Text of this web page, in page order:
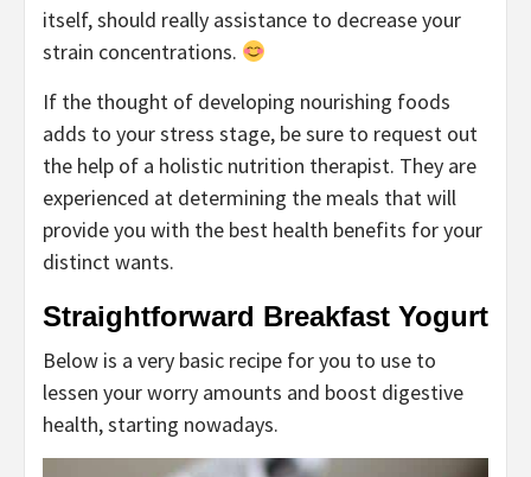
itself, should really assistance to decrease your
strain concentrations.
If the thought of developing nourishing foods
adds to your stress stage, be sure to request out
the help of a holistic nutrition therapist. They are
experienced at determining the meals that will
provide you with the best health benefits for your
distinct wants.
Straightforward Breakfast Yogurt
Below is a very basic recipe for you to use to
lessen your worry amounts and boost digestive
health, starting nowadays.